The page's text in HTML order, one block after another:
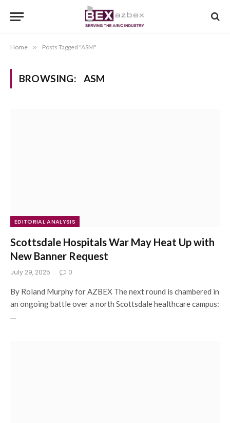
Home » Posts Tagged "ASM"
BROWSING: ASM
EDITORIAL ANALYSIS
Scottsdale Hospitals War May Heat Up with
New Banner Request
July 29, 2025 0
By Roland Murphy for AZBEX The next round is chambered in
an ongoing battle over a north Scottsdale healthcare campus: